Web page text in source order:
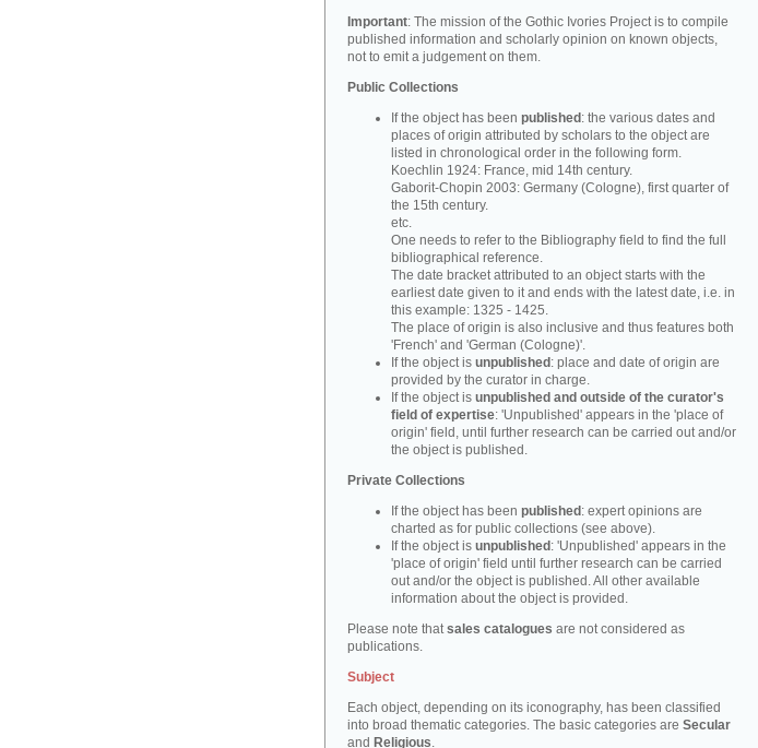
Important: The mission of the Gothic Ivories Project is to compile
published information and scholarly opinion on known objects,
not to emit a judgement on them.
Public Collections
If the object has been published : the various dates and
places of origin attributed by scholars to the object are
listed in chronological order in the following form.
Koechlin 1924: France, mid 14th century.
Gaborit-Chopin 2003: Germany (Cologne), first quarter of
the 15th century.
etc.
One needs to refer to the Bibliography field to find the full
bibliographical reference.
The date bracket attributed to an object starts with the
earliest date given to it and ends with the latest date, i.e. in
this example: 1325 - 1425.
The place of origin is also inclusive and thus features both
'French' and 'German (Cologne)'.
If the object is unpublished : place and date of origin are
provided by the curator in charge.
If the object is unpublished and outside of the curator's
field of expertise: 'Unpublished' appears in the 'place of
origin' field, until further research can be carried out and/or
the object is published.
Private Collections
If the object has been published : expert opinions are
charted as for public collections (see above).
If the object is unpublished : 'Unpublished' appears in the
'place of origin' field until further research can be carried
out and/or the object is published. All other available
information about the object is provided.
Please note thatsales catalogues are not considered as
publications.
Subject
Each object, depending on its iconography, has been classified
into broad thematic categories. The basic categories are Secular
and Religious.